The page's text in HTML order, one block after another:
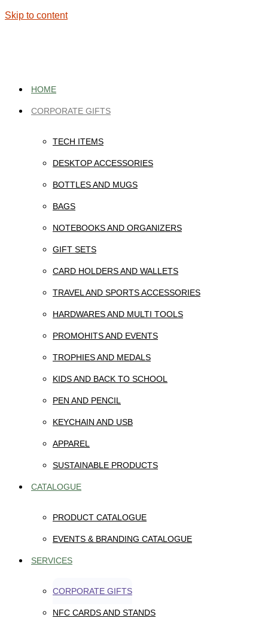
Skip to content
HOME
CORPORATE GIFTS
TECH ITEMS
DESKTOP ACCESSORIES
BOTTLES AND MUGS
BAGS
NOTEBOOKS AND ORGANIZERS
GIFT SETS
CARD HOLDERS AND WALLETS
TRAVEL AND SPORTS ACCESSORIES
HARDWARES AND MULTI TOOLS
PROMOHITS AND EVENTS
TROPHIES AND MEDALS
KIDS AND BACK TO SCHOOL
PEN AND PENCIL
KEYCHAIN AND USB
APPAREL
SUSTAINABLE PRODUCTS
CATALOGUE
PRODUCT CATALOGUE
EVENTS & BRANDING CATALOGUE
SERVICES
CORPORATE GIFTS
NFC CARDS AND STANDS